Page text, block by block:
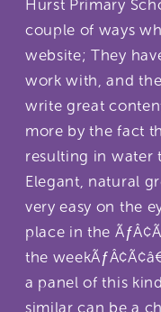
Hurst Primary
couple of ways
website; They
work with, and
write great
more by the fact
resulting in water
Elegant, natural
very easy on the
place in the
the
a panel of this
similar can be a